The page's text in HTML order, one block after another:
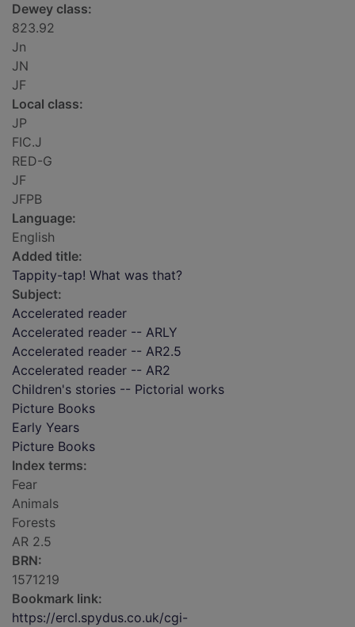
Dewey class:
823.92
Jn
JN
JF
Local class:
JP
FIC.J
RED-G
JF
JFPB
Language:
English
Added title:
Tappity-tap! What was that?
Subject:
Accelerated reader
Accelerated reader -- ARLY
Accelerated reader -- AR2.5
Accelerated reader -- AR2
Children's stories -- Pictorial works
Picture Books
Early Years
Picture Books
Index terms:
Fear
Animals
Forests
AR 2.5
BRN:
1571219
Bookmark link:
https://ercl.spydus.co.uk/cgi-